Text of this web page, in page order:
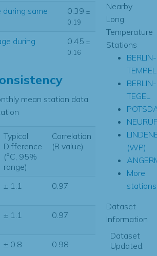
during same
0.39 ±
0.19
during
0.45 ±
0.16
mean station data
Typical
Difference
(°C, 95%
range)
Correlation
(R value)
± 1.1 0.97
± 1.1 0.97
± 0.8 0.98
Nearby
Long
Temperature
Stations
BERLIN-
BERLIN-
TEGEL
(WP)
More
Dataset
Information
Dataset
Updated: